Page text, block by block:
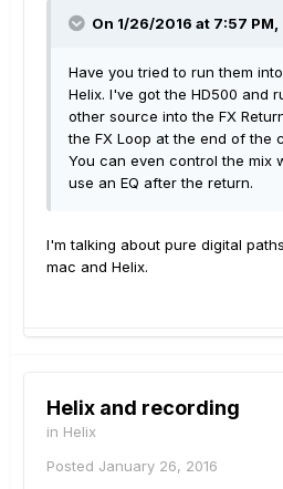
On 1/26/2016 at 7:57
Have you tried to run them
Helix. I've got the HD500 and
other source into the FX
the FX Loop at the end of the
You can even control the mix
use an EQ after the return.
I'm talking about pure digital
mac and Helix.
Helix and recording
in Helix
Posted January 26, 2016